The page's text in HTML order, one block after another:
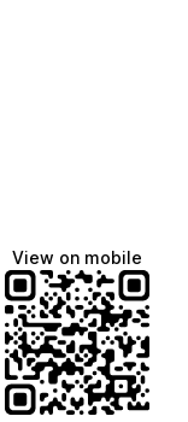
View on mobile